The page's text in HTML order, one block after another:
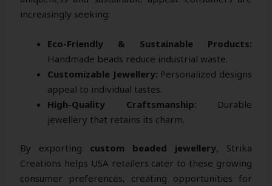
increasingly seeking:
Eco-Friendly & Sustainable Products:
Handmade beads reduce industrial waste.
Customizable Jewellery: Personalized designs
appeal to individual tastes.
High-Quality Craftsmanship: Durable
jewellery that retains its charm.
By exporting custom beaded jewellery, Strika
Creations helps USA retailers cater to these growing
consumer preferences, creating opportunities for